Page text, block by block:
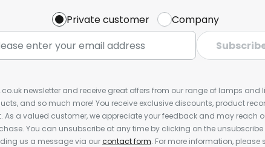
Private customer
Company
newsletter and receive great offers from our range of lamps and
and so much more! You receive exclusive discounts, product
As a valued customer, we appreciate your feedback and may reach
You can unsubscribe at any time by clicking on the unsubscribe
us a message via ourcontact form. For more information, please